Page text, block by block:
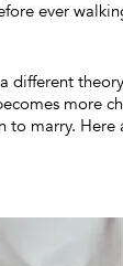
ever
different
more
marry. Here